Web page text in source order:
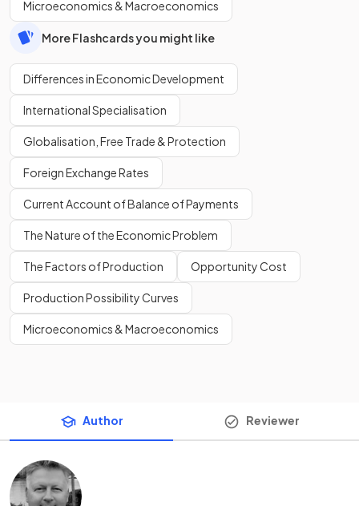
Microeconomics & Macroeconomics
More Flashcards you might like
Differences in Economic Development
International Specialisation
Globalisation, Free Trade & Protection
Foreign Exchange Rates
Current Account of Balance of Payments
The Nature of the Economic Problem
The Factors of Production Opportunity Cost
Production Possibility Curves
Microeconomics & Macroeconomics
Author Reviewer